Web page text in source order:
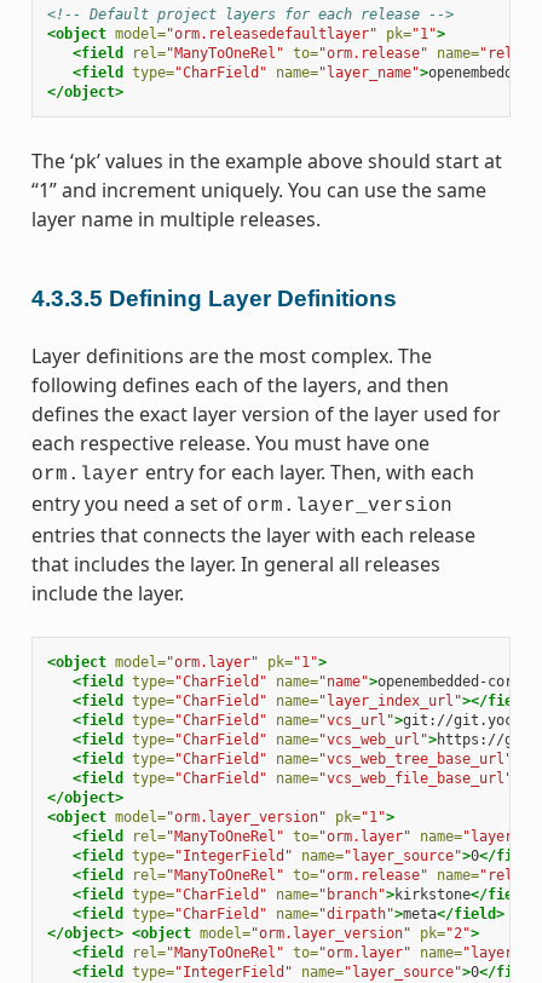
<!-- Default project layers for each release -->
<object model="orm.releasedefaultlayer" pk="1">
<field
rel="ManyToOneRel" to="orm.release" name=
<field
type="CharField" name="layer_name">
</object>
The ‘pk’ values in the example above should start at
“1” and increment uniquely. You can use the same
layer name in multiple releases.
4.3.3.5 Defining Layer Definitions
Layer definitions are the most complex. The
following defines each of the layers, and then
defines the exact layer version of the layer used for
each respective release. You must have one
orm.layer entry for each layer. Then, with each
entry you need a set of orm.layer_version
entries that connects the layer with each release
that includes the layer. In general all releases
include the layer.
<object model="orm.layer" pk="1">
<field
type="CharField" name="name">openembedded-core
<field
type="CharField" name="layer_index_url"></field>
<field
type="CharField" name="vcs_url">git://
<field
type="CharField" name="vcs_web_url">https://
<field
type="CharField" name="vcs_web_tree_base_url"
<field
type="CharField" name="vcs_web_file_base_url"
</object>
<object model="orm.layer_version" pk="1">
<field
rel="ManyToOneRel" to="orm.layer" name="layer"
<field
type="IntegerField" name="layer_source">0</
<field
rel="ManyToOneRel" to="orm.release" name=
<field
type="CharField" name="branch">kirkstone</field>
<field
type="CharField" name="dirpath">meta</field>
</object> <object model="orm.layer_version" pk="2">
<field
rel="ManyToOneRel" to="orm.layer" name="layer"
<field
type="IntegerField" name="layer_source">0</